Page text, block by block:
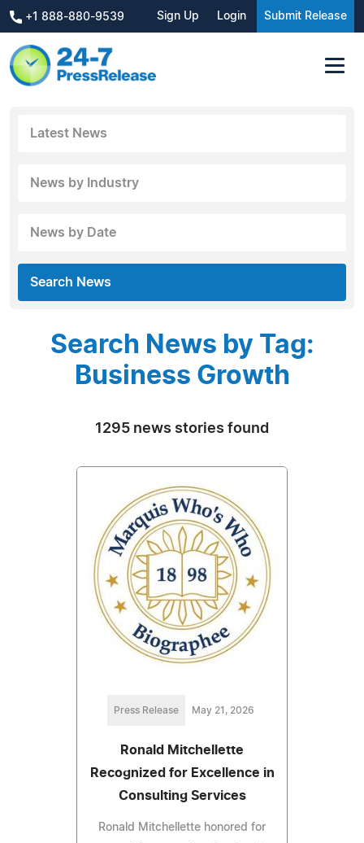
+1 888-880-9539 Sign Up Login Submit Release
Latest News
News by Industry
News by Date
Search News
Search News by Tag:
Business Growth
1295 news stories found
Press Release May 21, 2026
Ronald Mitchellette
Recognized for Excellence in
Consulting Services
Ronald Mitchellette honored for